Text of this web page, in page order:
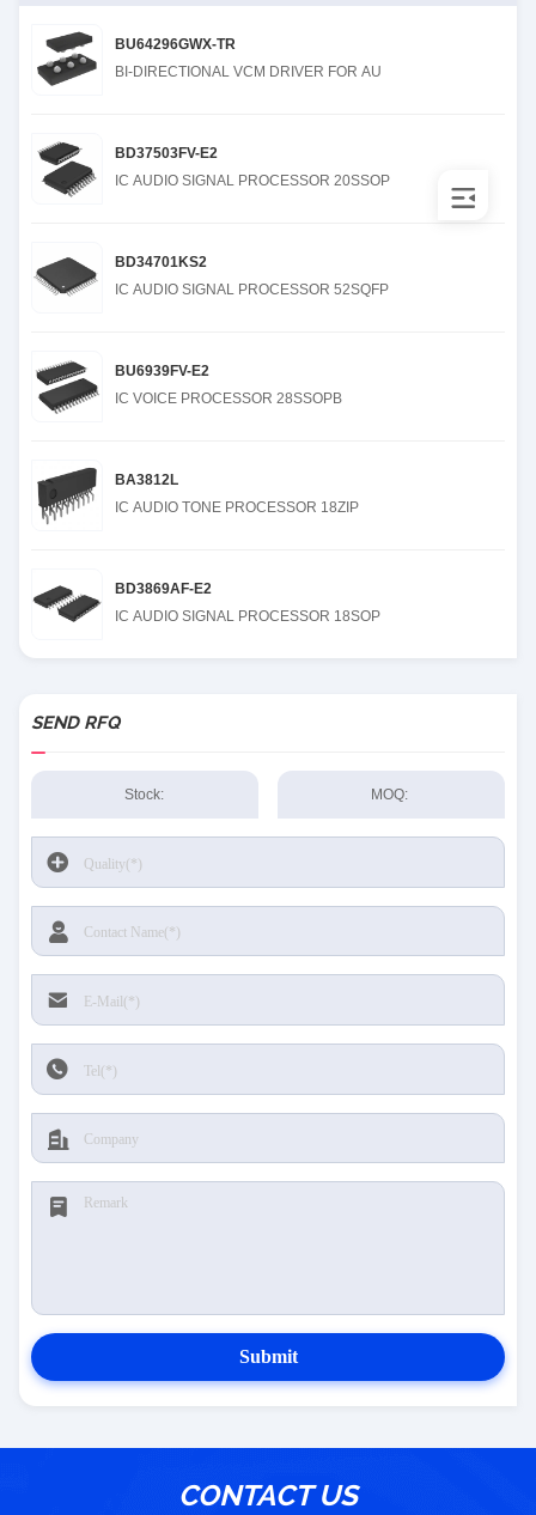
BU64296GWX-TR
BI-DIRECTIONAL VCM DRIVER FOR AU
BD37503FV-E2
IC AUDIO SIGNAL PROCESSOR 20SSOP
BD34701KS2
IC AUDIO SIGNAL PROCESSOR 52SQFP
BU6939FV-E2
IC VOICE PROCESSOR 28SSOPB
BA3812L
IC AUDIO TONE PROCESSOR 18ZIP
BD3869AF-E2
IC AUDIO SIGNAL PROCESSOR 18SOP
SEND RFQ
Stock: MOQ:
Submit
CONTACT US